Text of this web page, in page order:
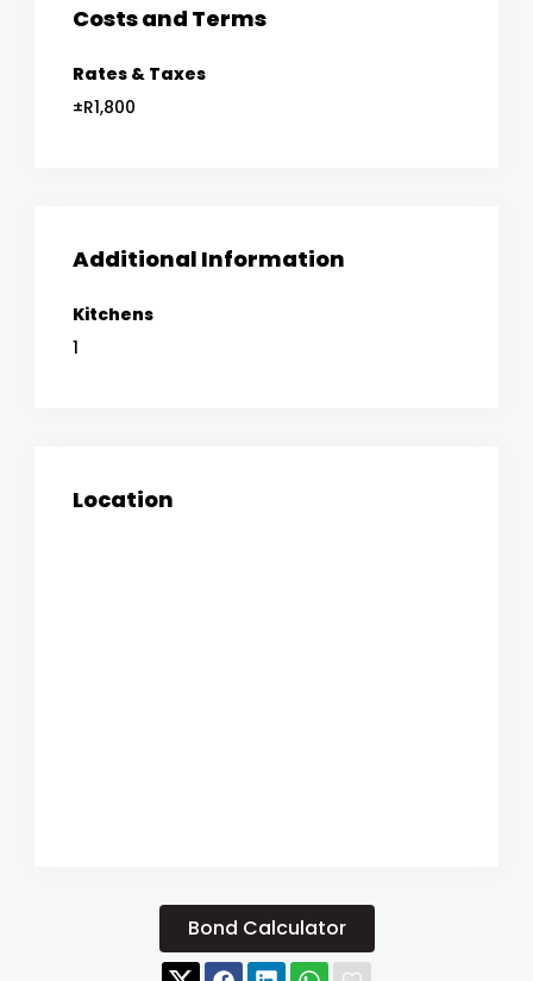
Costs and Terms
Rates & Taxes
±R1,800
Additional Information
Kitchens
1
Location
Bond Calculator